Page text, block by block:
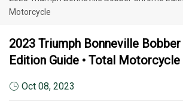
Motorcycle
2023 Triumph Bonneville
Edition Guide • Total Motorcycle
Oct 08, 2023